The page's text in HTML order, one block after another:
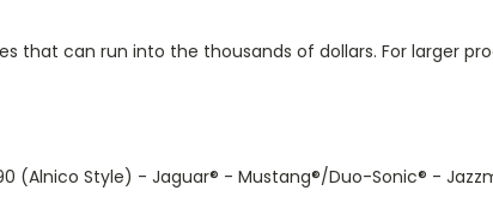
that can run into the thousands of dollars. For larger
(Alnico Style) - Jaguar® - Mustang®/Duo-Sonic® -